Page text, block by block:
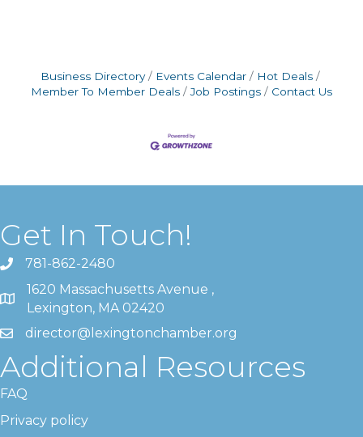
Business Directory Events Calendar
Hot Deals
Member To Member Deals
Job Postings Contact Us
Get In Touch!
781-862-2480
1620 Massachusetts Avenue ,
Lexington, MA 02420
director@lexingtonchamber.org
Additional Resources
FAQ
Privacy policy